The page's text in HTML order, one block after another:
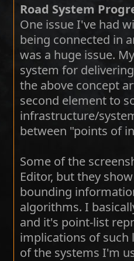
Road System
One issue I've had
being connected in
was a huge issue.
system for
the above concept
second element to
infrastructure/
between "points of
Some of the
Editor, but they
bounding
algorithms. I
and it's point-list
implications of such
of the systems I'm